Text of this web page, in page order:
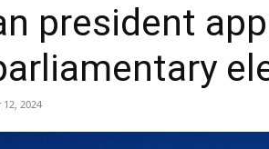
president
2024